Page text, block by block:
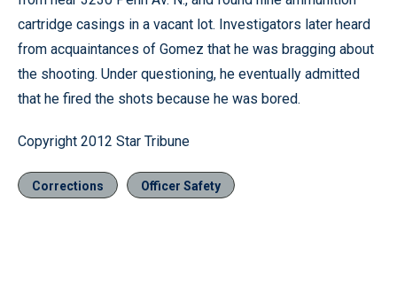
cartridge casings in a vacant lot. Investigators later heard
from acquaintances of Gomez that he was bragging about
the shooting. Under questioning, he eventually admitted
that he fired the shots because he was bored.
Copyright 2012 Star Tribune
Corrections Officer Safety